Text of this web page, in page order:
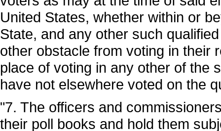
United States, whether within or
State, and any other such
other obstacle from voting in their
place of voting in any other of the
have not elsewhere voted on the
"7. The officers and
their poll books and hold them